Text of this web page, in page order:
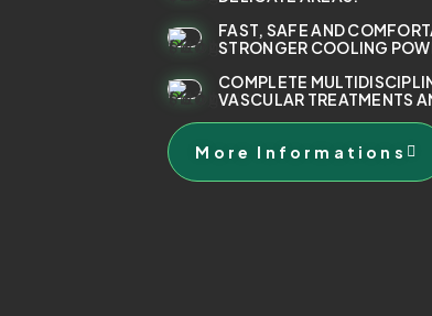
FAST, SAFE AND
STRONGER COOLING
COMPLETE
VASCULAR TREATMENTS
More Informations